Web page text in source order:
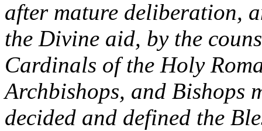
after mature deliberation,
the Divine aid, by the
Cardinals of the Holy
Archbishops, and Bishops
decided and defined the